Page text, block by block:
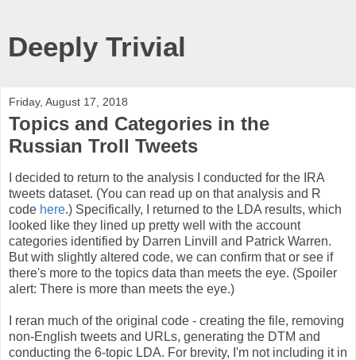
Deeply Trivial
Friday, August 17, 2018
Topics and Categories in the
Russian Troll Tweets
I decided to return to the analysis I conducted for the IRA
tweets dataset. (You can read up on that analysis and R
code here.) Specifically, I returned to the LDA results, which
looked like they lined up pretty well with the account
categories identified by Darren Linvill and Patrick Warren.
But with slightly altered code, we can confirm that or see if
there's more to the topics data than meets the eye. (Spoiler
alert: There is more than meets the eye.)
I reran much of the original code - creating the file, removing
non-English tweets and URLs, generating the DTM and
conducting the 6-topic LDA. For brevity, I'm not including it in